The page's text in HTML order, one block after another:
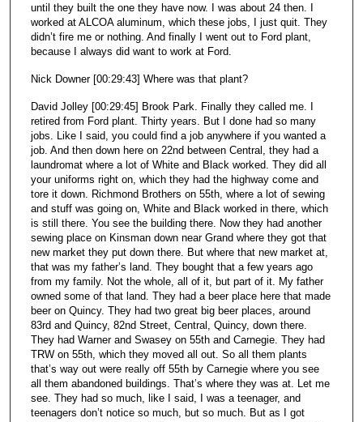
until they built the one they have now. I was about 24 then. I
worked at ALCOA aluminum, which these jobs, I just quit. They
didn’t fire me or nothing. And finally I went out to Ford plant,
because I always did want to work at Ford.
Nick Downer [00:29:43] Where was that plant?
David Jolley [00:29:45] Brook Park. Finally they called me. I
retired from Ford plant. Thirty years. But I done had so many
jobs. Like I said, you could find a job anywhere if you wanted a
job. And then down here on 22nd between Central, they had a
laundromat where a lot of White and Black worked. They did all
your uniforms right on, which they had the highway come and
tore it down. Richmond Brothers on 55th, where a lot of sewing
and stuff was going on, White and Black worked in there, which
is still there. You see the building there. Now they had another
sewing place on Kinsman down near Grand where they got that
new market they put down there. But where that new market at,
that was my father’s land. They bought that a few years ago
from my family. Not the whole, all of it, but part of it. My father
owned some of that land. They had a beer place here that made
beer on Quincy. They had two great big beer places, around
83rd and Quincy, 82nd Street, Central, Quincy, down there.
They had Warner and Swasey on 55th and Carnegie. They had
TRW on 55th, which they moved all out. So all them plants
that’s way out were really off 55th by Carnegie where you see
all them abandoned buildings. That’s where they was at. Let me
see. They had so much, like I said, I was a teenager, and
teenagers don’t notice so much, but so much. But as I got